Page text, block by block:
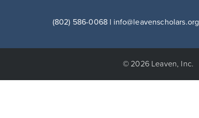
(802) 586-0068 | info@leavenscholars.org
© 2026 Leaven, Inc.